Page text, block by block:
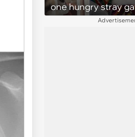
one hungry stray
a reason to